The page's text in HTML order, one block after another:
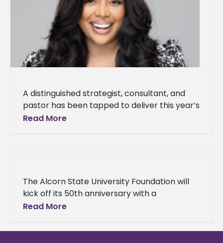
A distinguished strategist, consultant, and
pastor has been tapped to deliver this year’s
Baccalaureate Service address. Dr. Kia
Read More
The Alcorn State University Foundation will
kick off its 50th anniversary with a
celebration to support students and the
Read More